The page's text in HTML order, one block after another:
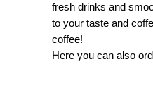
fresh drinks and
to your taste and
coffee!
Here you can also